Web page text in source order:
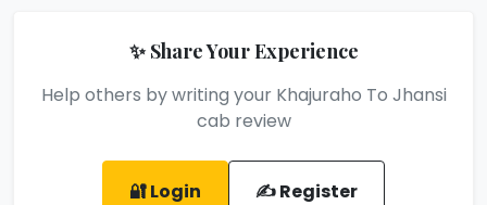
✨ Share Your Experience
Help others by writing your Khajuraho To Jhansi
cab review
🔐 Login ✍️ Register